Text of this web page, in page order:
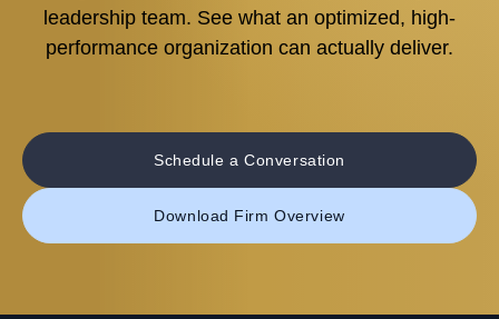
leadership team. See what an optimized, high-
performance organization can actually deliver.
Schedule a Conversation
Download Firm Overview